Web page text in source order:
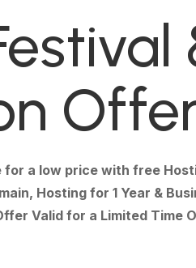
for a low price with free
Hosting for 1 Year &
Valid for a Limited Time